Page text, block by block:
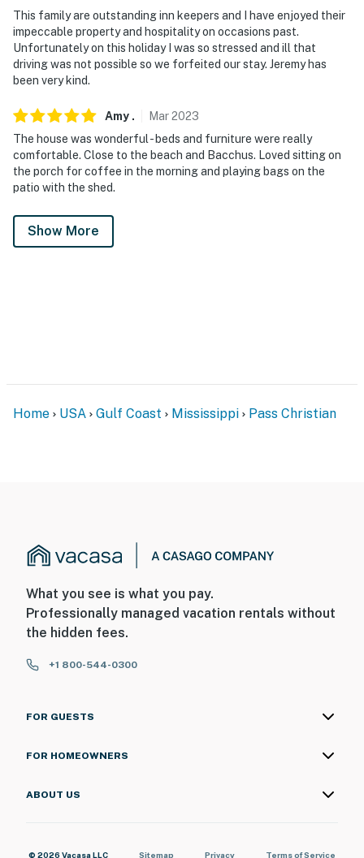
This family are outstanding inn keepers and I have enjoyed their
impeccable property and hospitality on occasions past.
Unfortunately on this holiday I was so stressed and ill that
driving was not possible so we forfeited our stay. Jeremy has
been very kind.
Amy . Mar2023
The house was wonderful - beds and furniture were really
comfortable. Close to the beach and Bacchus. Loved sitting on
the porch for coffee in the morning and playing bags on the
patio with the shed.
Show More
Home USA Gulf Coast Mississippi Pass Christian
What you see is what you pay.
Professionally managed vacation rentals without
the hidden fees.
+1 800-544-0300
FOR GUESTS
FOR HOMEOWNERS
ABOUT US
© 2026 Vacasa LLC Sitemap Privacy Terms of Service